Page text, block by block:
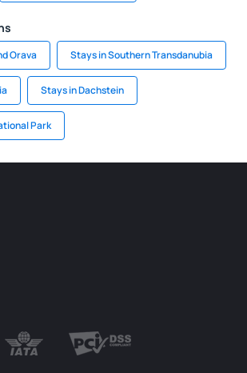
Orava Stays in Southern Transdanubia
Stays in Dachstein
Park